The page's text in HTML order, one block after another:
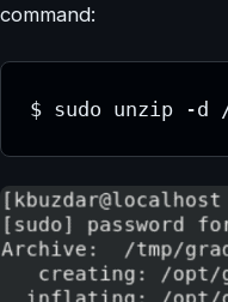
command:
$ sudo unzip -